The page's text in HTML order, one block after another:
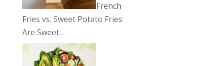
French
Fries vs. Sweet Potato Fries:
Are Sweet…